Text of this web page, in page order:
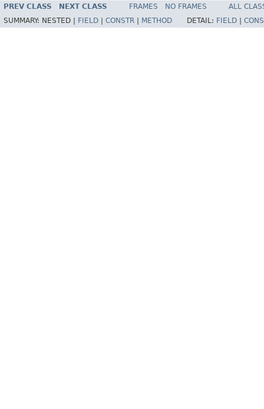
PREV CLASS NEXT CLASS FRAMES NO FRAMES
ALL
SUMMARY: NESTED | FIELD CONSTR METHOD DETAIL: FIELD